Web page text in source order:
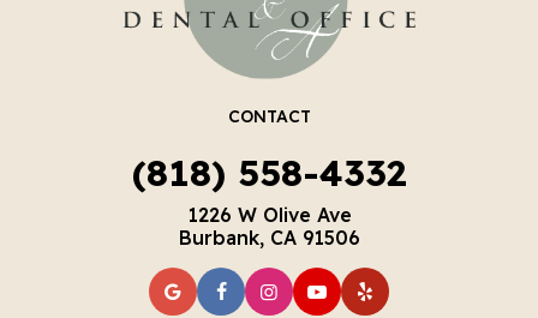
CONTACT
(818) 558-4332
1226 W Olive Ave
Burbank, CA 91506